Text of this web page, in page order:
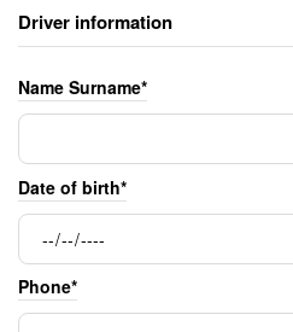
Driver information
Name Surname*
Date of birth*
Phone*